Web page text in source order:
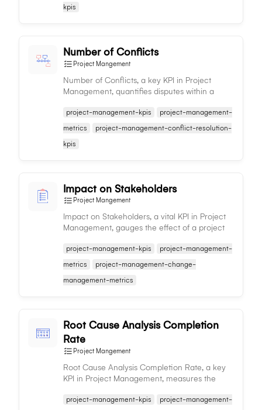
kpis
Number of Conflicts
Project Mangement
Number of Conflicts, a key KPI in Project
Management, quantifies disputes within a
efficiency and team harmony.
project-management-kpis
project-management-
metrics
project-management-conflict-resolution-
kpis
Impact on Stakeholders
Project Mangement
Impact on Stakeholders, a vital KPI in Project
Management, gauges the effect of a project
management and decision-making.
project-management-kpis
project-management-
metrics
project-management-change-
management-metrics
Root Cause Analysis Completion
Rate
Project Mangement
Root Cause Analysis Completion Rate, a key
KPI in Project Management, measures the
reflecting effective problem-solving.
project-management-kpis project-management-